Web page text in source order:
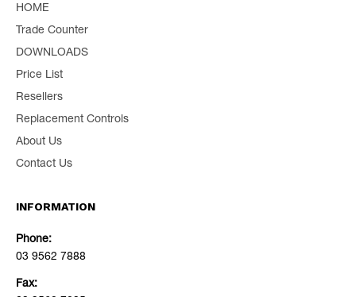
HOME
Trade Counter
DOWNLOADS
Price List
Resellers
Replacement Controls
About Us
Contact Us
INFORMATION
Phone:
03 9562 7888
Fax: